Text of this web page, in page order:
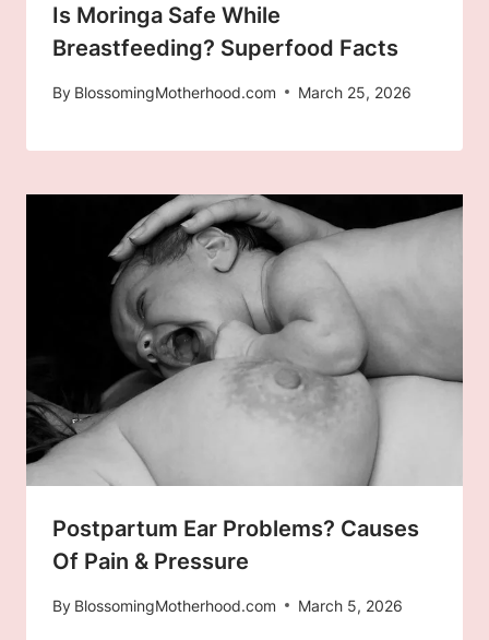
Is Moringa Safe While
Breastfeeding? Superfood Facts
By BlossomingMotherhood.com March 25, 2026
Postpartum Ear Problems? Causes
Of Pain & Pressure
By BlossomingMotherhood.com March 5, 2026